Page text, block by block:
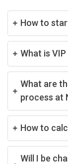
How to
What is
What are
process at
How to
Will I be